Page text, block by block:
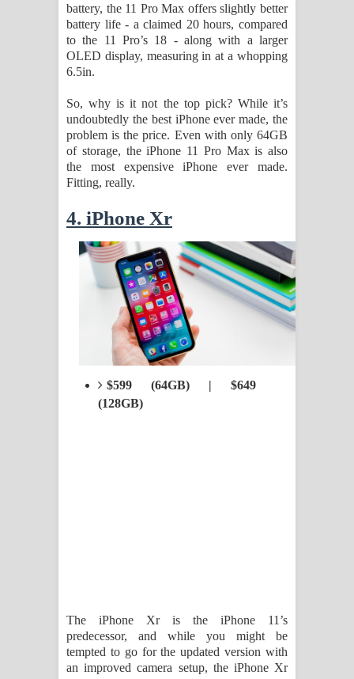
battery, the 11 Pro Max offers slightly better
battery life - a claimed 20 hours, compared
to the 11 Pro’s 18 - along with a larger
OLED display, measuring in at a whopping
6.5in.
So, why is it not the top pick? While it’s
undoubtedly the best iPhone ever made, the
problem is the price. Even with only 64GB
of storage, the iPhone 11 Pro Max is also
the most expensive iPhone ever made.
Fitting, really.
4. iPhone Xr
$599 (64GB) | $649
(128GB)
The iPhone Xr is the iPhone 11’s
predecessor, and while you might be
tempted to go for the updated version with
an improved camera setup, the iPhone Xr